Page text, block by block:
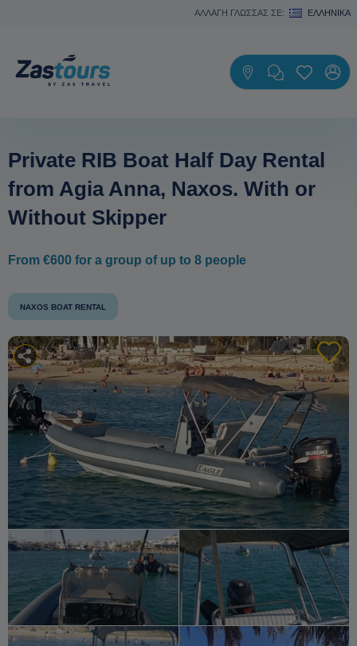
ΑΛΛΑΓΗ ΓΛΩΣΣΑΣ ΣΕ: ΕΛΛΗΝΙΚΆ
Private RIB Boat Half Day Rental
from Agia Anna, Naxos. With or
Without Skipper
From €600 for a group of up to 8 people
NAXOS BOAT RENTAL